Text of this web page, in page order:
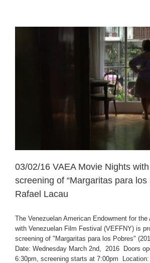
03/02/16 VAEA Movie Nights
screening of “Margaritas para los
Rafael Lacau
The Venezuelan American Endowment for
with Venezuelan Film Festival (VEFFNY) is
screening of "Margaritas para los Pobres"
Date: Wednesday March 2nd, 2016 Doors
6:30pm, screening starts at 7:00pm